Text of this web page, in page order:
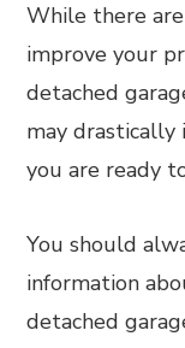
While there
improve your
detached
may drastically
you are ready
You should
information
detached